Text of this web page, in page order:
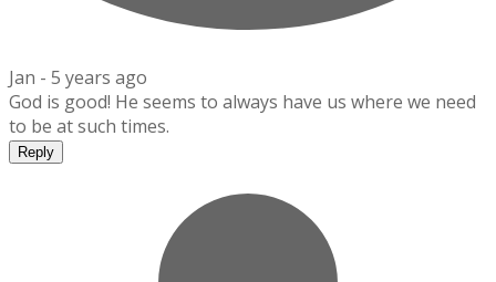
Jan - 5 years ago
God is good! He seems to always have us where we need
to be at such times.
Reply